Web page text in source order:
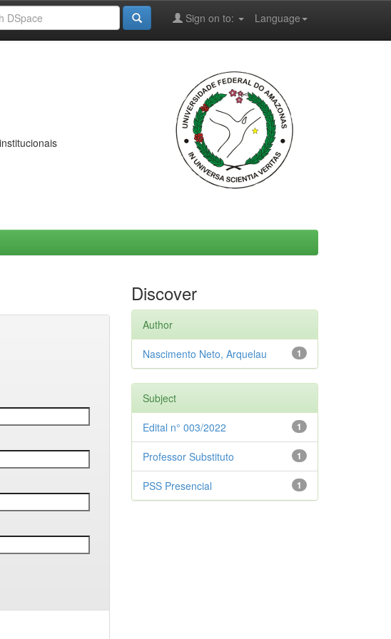
Language
Sign on to:
Discover
Author
1
Nascimento Neto, Arquelau
Subject
1
Edital n° 003/2022
1
Professor Substituto
1
PSS Presencial